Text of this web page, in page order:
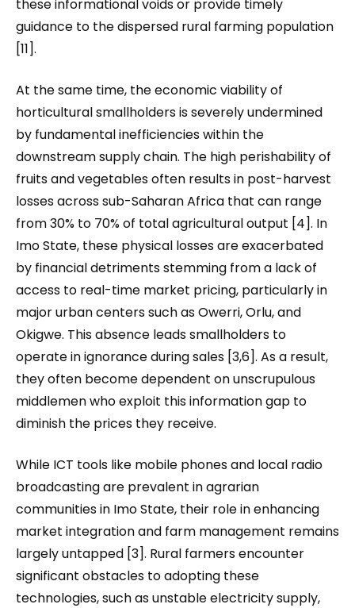
these informational voids or provide timely
guidance to the dispersed rural farming population
[11].
At the same time, the economic viability of
horticultural smallholders is severely undermined
by fundamental inefficiencies within the
downstream supply chain. The high perishability of
fruits and vegetables often results in post-harvest
losses across sub-Saharan Africa that can range
from 30% to 70% of total agricultural output [4]. In
Imo State, these physical losses are exacerbated
by financial detriments stemming from a lack of
access to real-time market pricing, particularly in
major urban centers such as Owerri, Orlu, and
Okigwe. This absence leads smallholders to
operate in ignorance during sales [3,6]. As a result,
they often become dependent on unscrupulous
middlemen who exploit this information gap to
diminish the prices they receive.
While ICT tools like mobile phones and local radio
broadcasting are prevalent in agrarian
communities in Imo State, their role in enhancing
market integration and farm management remains
largely untapped [3]. Rural farmers encounter
significant obstacles to adopting these
technologies, such as unstable electricity supply,